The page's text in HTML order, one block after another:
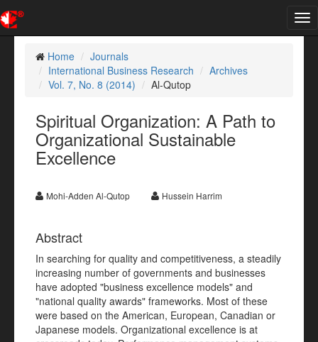
Home
Journals
International Business Research
Archives
Vol. 7, No. 8 (2014)
Al-Qutop
Spiritual Organization: A Path to
Organizational Sustainable
Excellence
Mohi-Adden Al-Qutop Hussein Harrim
Abstract
In searching for quality and competitiveness, a steadily
increasing number of governments and businesses
have adopted "business excellence models" and
"national quality awards" frameworks. Most of these
were based on the American, European, Canadian or
Japanese models. Organizational excellence is at